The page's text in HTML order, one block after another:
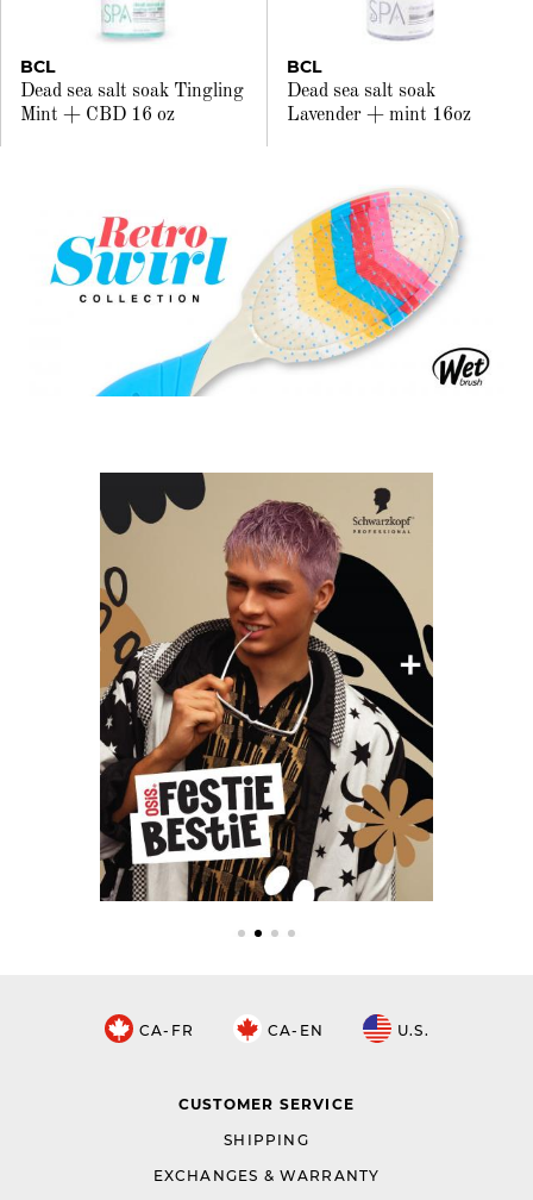
BCL
Dead sea salt soak Tingling
Mint + CBD 16 oz
BCL
Dead sea salt soak
Lavender + mint 16oz
CA-FR CA-EN U.S.
CUSTOMER SERVICE
SHIPPING
EXCHANGES & WARRANTY